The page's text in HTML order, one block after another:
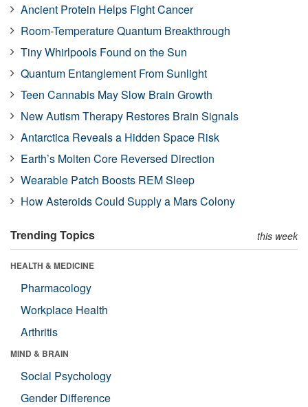
Ancient Protein Helps Fight Cancer
Room-Temperature Quantum Breakthrough
Tiny Whirlpools Found on the Sun
Quantum Entanglement From Sunlight
Teen Cannabis May Slow Brain Growth
New Autism Therapy Restores Brain Signals
Antarctica Reveals a Hidden Space Risk
Earth’s Molten Core Reversed Direction
Wearable Patch Boosts REM Sleep
How Asteroids Could Supply a Mars Colony
Trending Topics this week
HEALTH & MEDICINE
Pharmacology
Workplace Health
Arthritis
MIND & BRAIN
Social Psychology
Gender Difference